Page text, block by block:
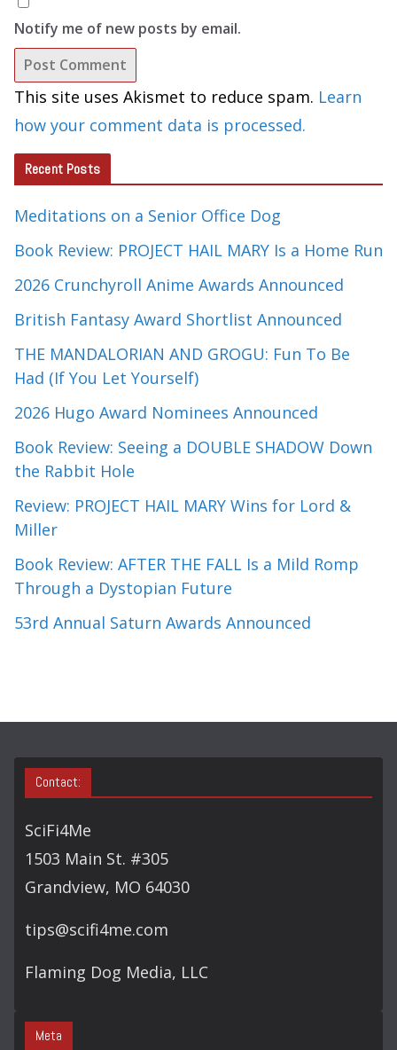
Notify me of new posts by email.
This site uses Akismet to reduce spam. Learn
how your comment data is processed.
Recent Posts
Meditations on a Senior Office Dog
Book Review: PROJECT HAIL MARY Is a Home Run
2026 Crunchyroll Anime Awards Announced
British Fantasy Award Shortlist Announced
THE MANDALORIAN AND GROGU: Fun To Be
Had (If You Let Yourself)
2026 Hugo Award Nominees Announced
Book Review: Seeing a DOUBLE SHADOW Down
the Rabbit Hole
Review: PROJECT HAIL MARY Wins for Lord &
Miller
Book Review: AFTER THE FALL Is a Mild Romp
Through a Dystopian Future
53rd Annual Saturn Awards Announced
Contact:
SciFi4Me
1503 Main St. #305
Grandview, MO 64030
tips@scifi4me.com
Flaming Dog Media, LLC
Meta